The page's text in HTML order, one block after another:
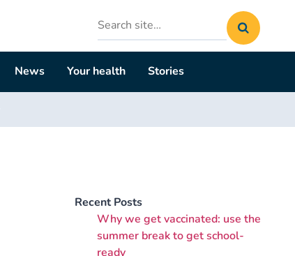
Search
site
News Your health Stories
Recent Posts
Why we get vaccinated: use the
summer break to get school-
ready